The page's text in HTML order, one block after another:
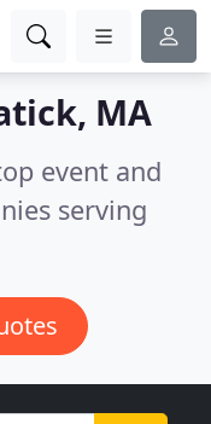
MA
event and
serving